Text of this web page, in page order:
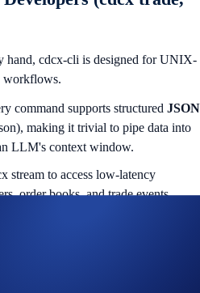
hand, cdcx-cli is designed for UNIX-
workflows.
command supports structured JSON
making it trivial to pipe data into
LLM's context window.
stream to access low-latency
order books, and trade events.